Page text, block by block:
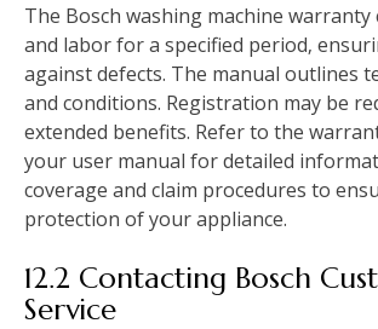
The Bosch washing machine warranty
and labor for a specified period‚
against defects. The manual outlines
and conditions. Registration may be
extended benefits. Refer to the
your user manual for detailed
coverage and claim procedures to
protection of your appliance.
12.2 Contacting Bosch
Service